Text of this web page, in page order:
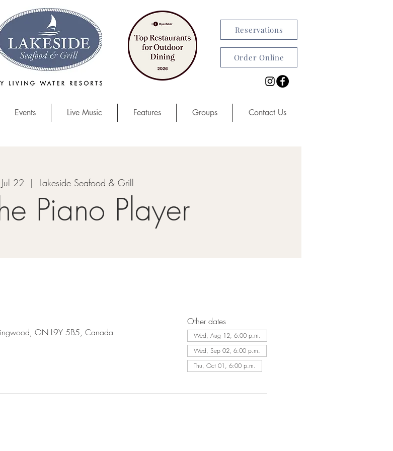
Reservations
Order Online
Events Live Music Features Groups Contact Us
22
  |
Lakeside Seafood & Grill
Piano Player
ON L9Y 5B5, Canada
Other dates
Wed, Aug 12, 6:00 p.m.
Wed, Sep 02, 6:00 p.m.
Thu, Oct 01, 6:00 p.m.